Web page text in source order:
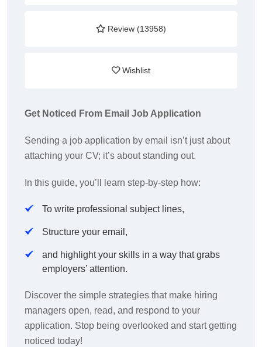
Review (13958)
Wishlist
Get Noticed From Email Job Application
Sending a job application by email isn’t just about
attaching your CV; it’s about standing out.
In this guide, you’ll learn step-by-step how:
To write professional subject lines,
Structure your email,
and highlight your skills in a way that grabs
employers’ attention.
Discover the simple strategies that make hiring
managers open, read, and respond to your
application. Stop being overlooked and start getting
noticed today!